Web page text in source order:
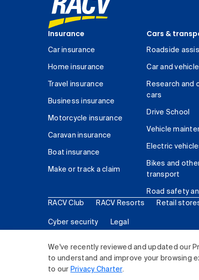
We've recently reviewed and updated our
to understand and improve your browsing
to our Privacy Charter.
Insurance
Car insurance
Home insurance
Travel insurance
Business insurance
Motorcycle insurance
Caravan insurance
Boat insurance
Make or track a claim
Cars &
Roadside
Car and
Research and
cars
Drive School
Vehicle
Electric
Bikes and
transport
Road safety
RACV Club RACV Resorts Retail
Cyber security Legal